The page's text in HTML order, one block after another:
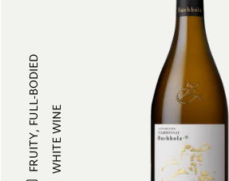
FRUITY, FULL-BODIEDWHITE WINE